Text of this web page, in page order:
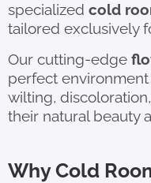
specialized cold
tailored exclusively
Our cutting-edge
perfect
wilting,
their natural beauty
Why Cold